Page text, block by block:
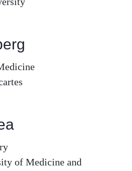
of Medicine and